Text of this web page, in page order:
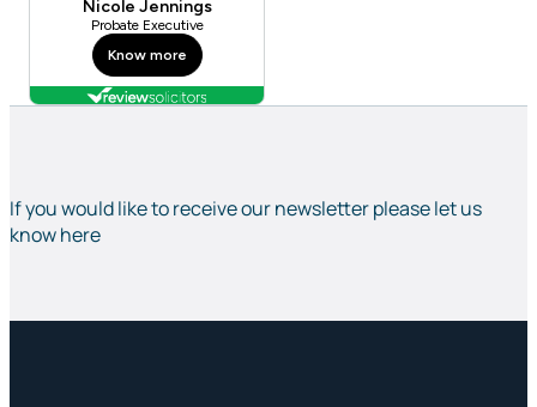
If you would like to receive our newsletter please let us
know here